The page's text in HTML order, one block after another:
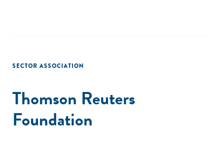
SECTOR ASSOCIATION
Thomson Reuters
Foundation